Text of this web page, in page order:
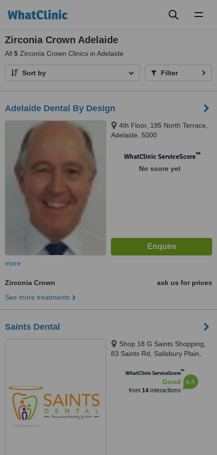
Zirconia Crown Adelaide
All 5 Zirconia Crown Clinics in Adelaide
Sort by Filter
Adelaide Dental By Design
4th Floor, 195 North Terrace,
Adelaide, 5000
WhatClinic ServiceScore™
No score yet
more
Zirconia Crown
ask us for prices
See more treatments
Saints Dental
Shop 18 G Saints Shopping,
83 Saints Rd, Salisbury Plain,
WhatClinic ServiceScore™
Good
from 14interactions
6.4